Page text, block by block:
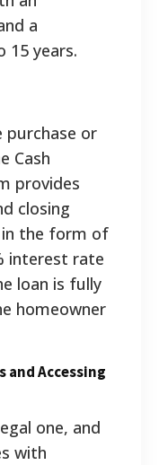
a
years.
purchase or
Cash
provides
closing
in the form of
interest rate
loan is fully
homeowner
and Accessing
one, and
with